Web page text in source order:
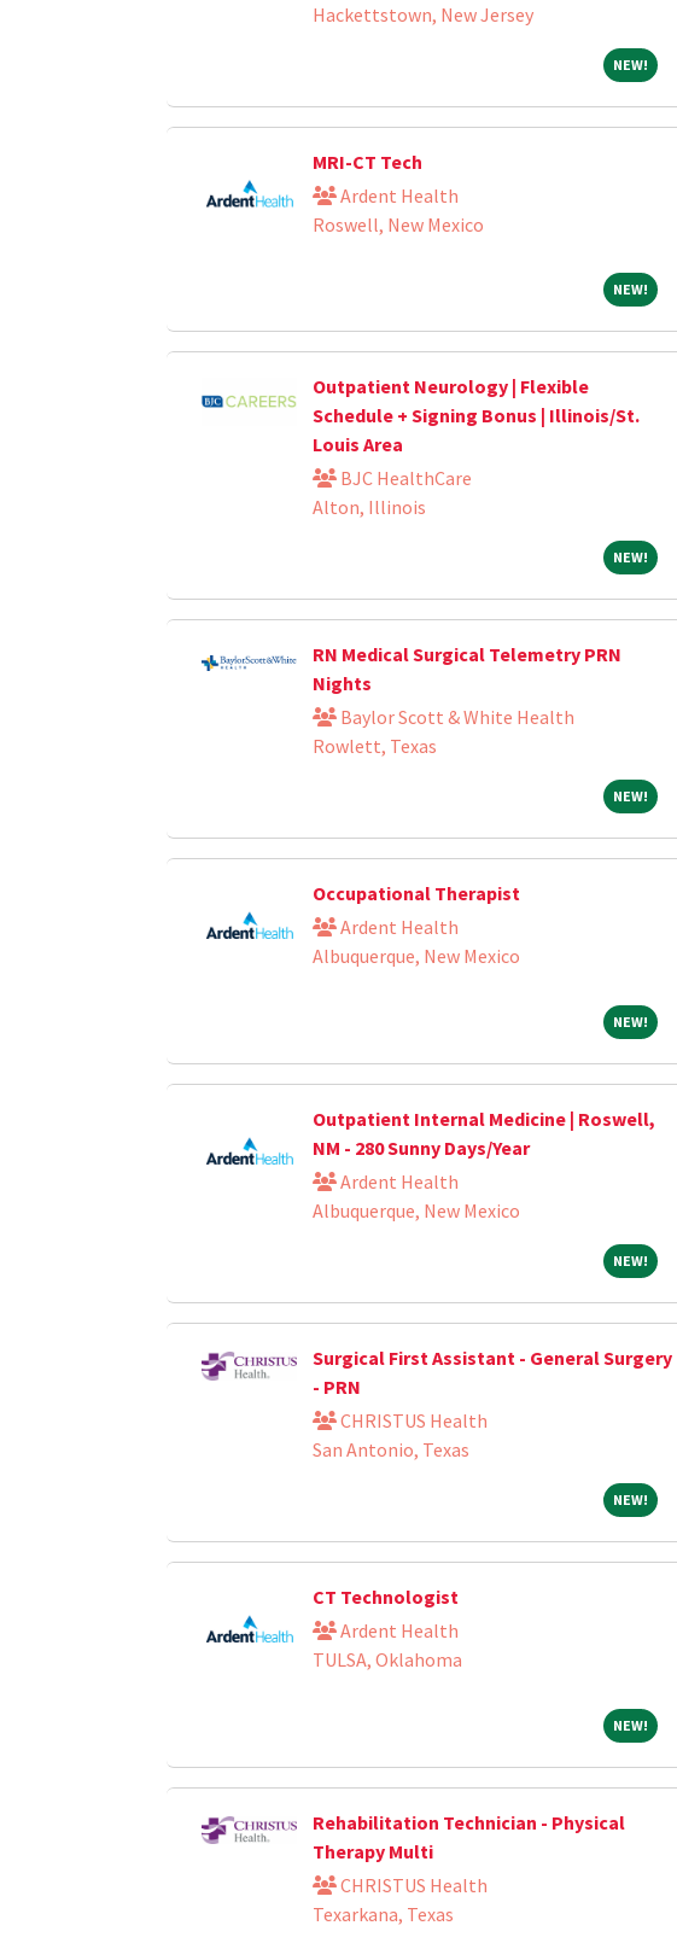
Hackettstown, New Jersey
NEW!NEW!
MRI-CT Tech
Ardent Health
Roswell, New Mexico
NEW!NEW!
Outpatient Neurology | Flexible
Schedule + Signing Bonus | Illinois/St.
Louis Area
BJC HealthCare
Alton, Illinois
NEW!NEW!
RN Medical Surgical Telemetry PRN
Nights
Baylor Scott & White Health
Rowlett, Texas
NEW!NEW!
Occupational Therapist
Ardent Health
Albuquerque, New Mexico
NEW!NEW!
Outpatient Internal Medicine | Roswell,
NM - 280 Sunny Days/Year
Ardent Health
Albuquerque, New Mexico
NEW!NEW!
Surgical First Assistant - General Surgery
- PRN
CHRISTUS Health
San Antonio, Texas
NEW!NEW!
CT Technologist
Ardent Health
TULSA, Oklahoma
NEW!NEW!
Rehabilitation Technician - Physical
Therapy Multi
CHRISTUS Health
Texarkana, Texas